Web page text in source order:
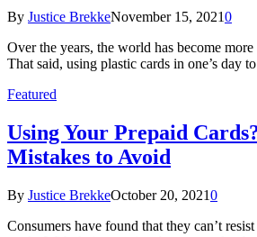
By Justice BrekkeNovember 15, 20210
Over the years, the world has become
That said, using plastic cards in one’s day
Featured
Using Your Prepaid
Mistakes to Avoid
By Justice BrekkeOctober 20, 20210
Consumers have found that they can’t